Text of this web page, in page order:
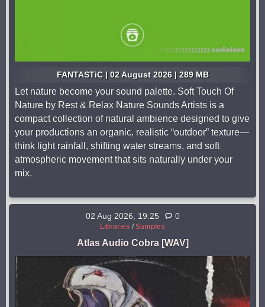
FANTASTiC | 02 August 2026 | 289 MB
Let nature become your sound palette. Soft Touch Of
Nature by Rest & Relax Nature Sounds Artists is a
compact collection of natural ambience designed to give
your productions an organic, realistic “outdoor” texture—
think light rainfall, shifting water streams, and soft
atmospheric movement that sits naturally under your
mix.
02 Aug 2026, 19:25 0
Libraries / Samples
Atlas Audio Cobra [WAV]